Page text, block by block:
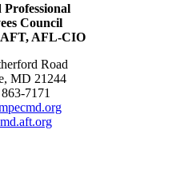
Council
AFT, AFL-CIO
Road
MD 21244
7171